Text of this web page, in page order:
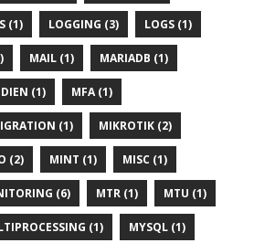
(1) LOGGING (3) LOGS (1)
MAIL (1) MARIADB (1)
(1) MFA (1)
(1) MIKROTIK (2)
(2) MINT (1) MISC (1)
(6) MTR (1) MTU (1)
(1) MYSQL (1)